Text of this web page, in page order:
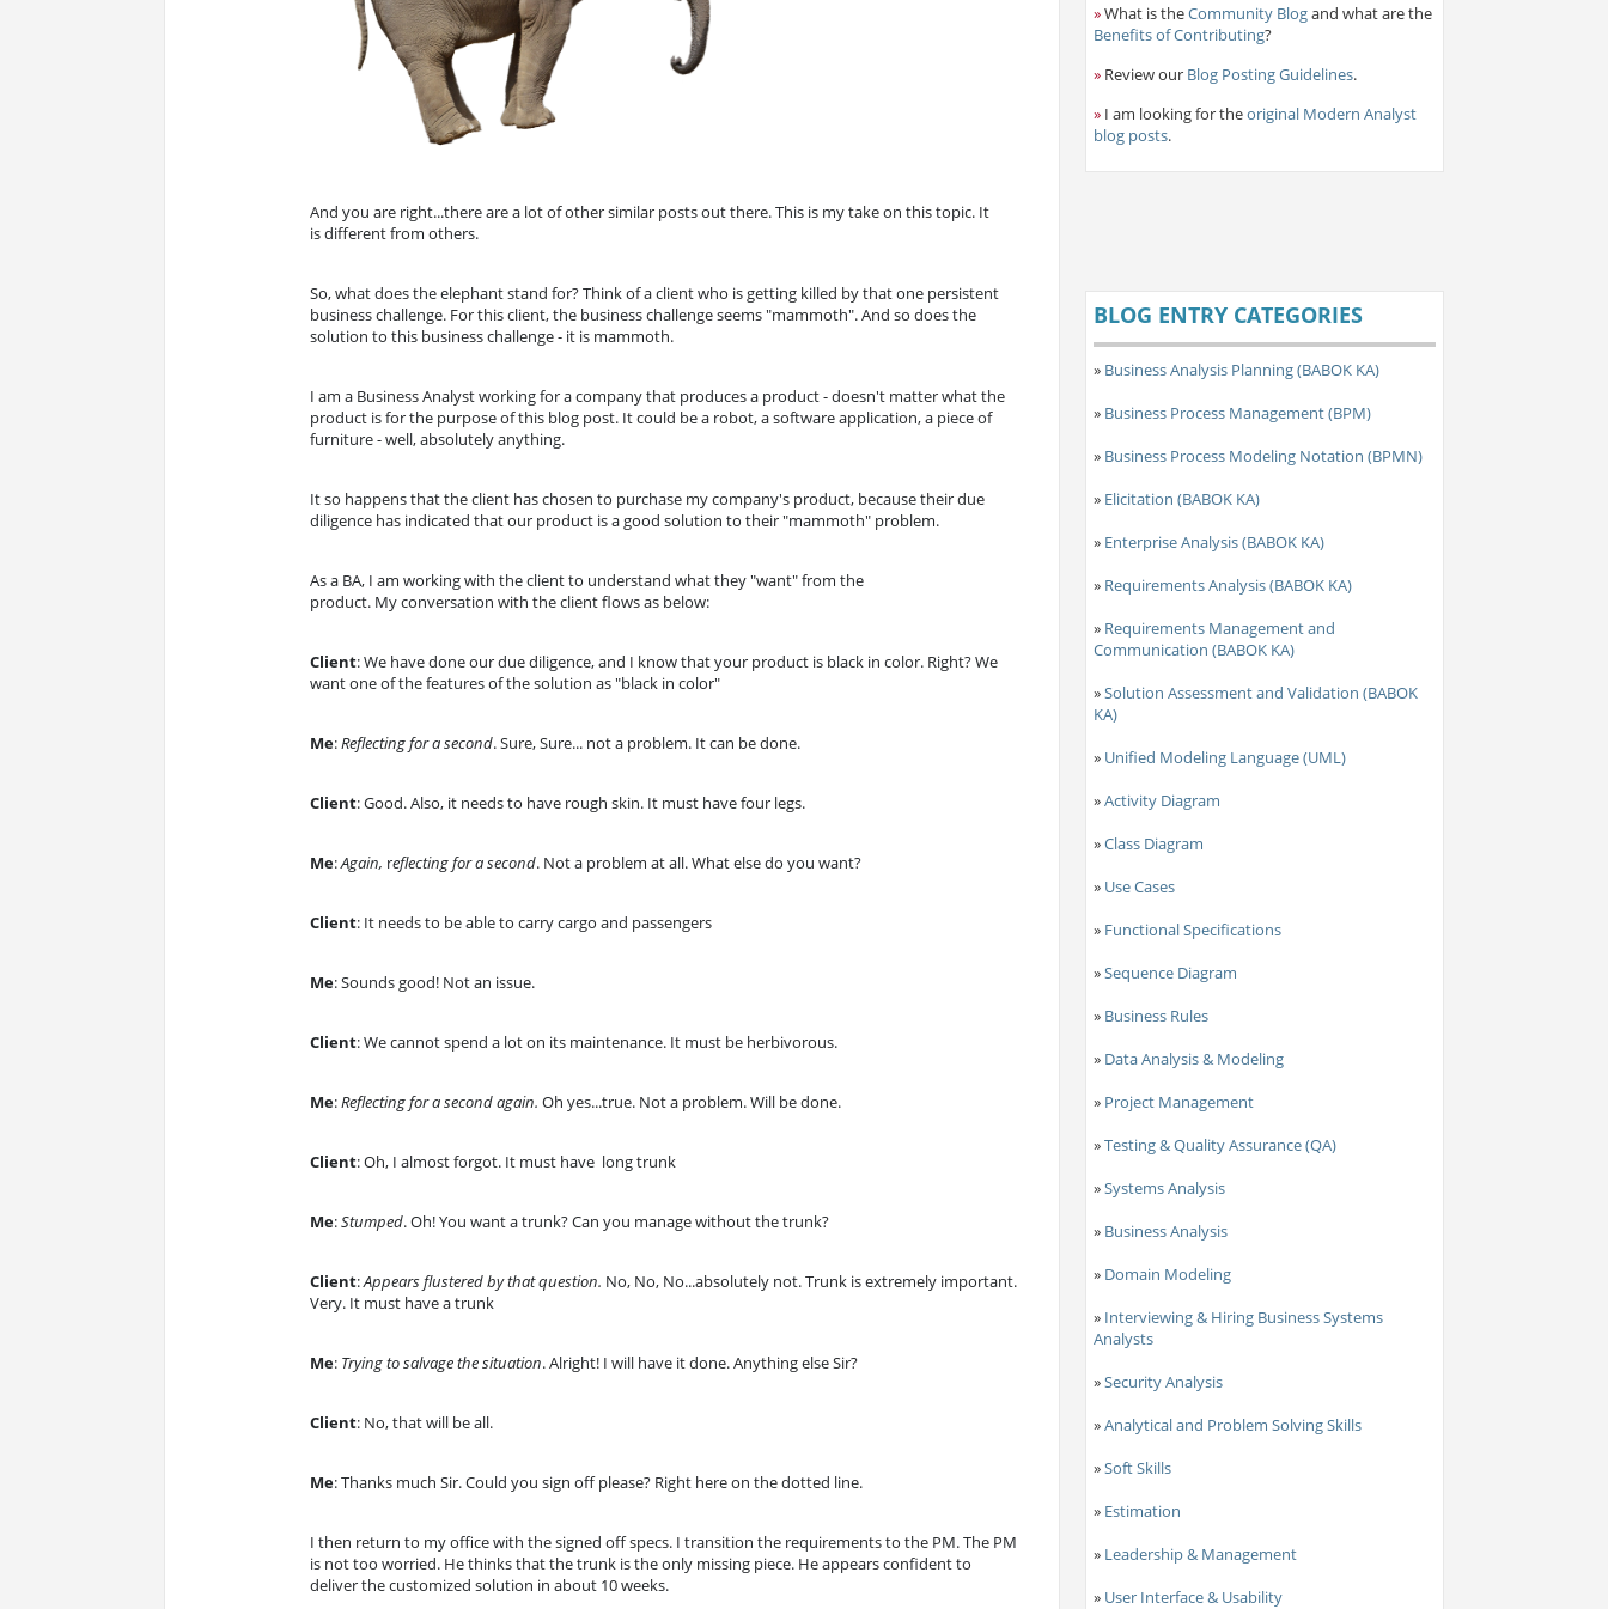
And you are right...there are a lot of other similar posts out there. This is my take on this topic. It
is different from others.
So, what does the elephant stand for? Think of a client who is getting killed by that one persistent
business challenge. For this client, the business challenge seems "mammoth". And so does the
solution to this business challenge - it is mammoth.
I am a Business Analyst working for a company that produces a product - doesn't matter what the
product is for the purpose of this blog post. It could be a robot, a software application, a piece of
furniture - well, absolutely anything.
It so happens that the client has chosen to purchase my company's product, because their due
diligence has indicated that our product is a good solution to their "mammoth" problem.
As a BA, I am working with the client to understand what they "want" from the
product. My conversation with the client flows as below:
Client: We have done our due diligence, and I know that your product is black in color. Right? We
want one of the features of the solution as "black in color"
Me:Reflecting for a second. Sure, Sure... not a problem. It can be done.
Client: Good. Also, it needs to have rough skin. It must have four legs.
Me:Again, reflecting for a second. Not a problem at all. What else do you want?
Client: It needs to be able to carry cargo and passengers
Me: Sounds good! Not an issue.
Client: We cannot spend a lot on its maintenance. It must be herbivorous.
Me:Reflecting for a second again. Oh yes...true. Not a problem. Will be done.
Client: Oh, I almost forgot. It must have long trunk
Me:Stumped. Oh! You want a trunk? Can you manage without the trunk?
Client:Appears flustered by that question. No, No, No...absolutely not. Trunk is extremely important.
Very. It must have a trunk
Me: Trying to salvage the situation. Alright! I will have it done. Anything else Sir?
Client: No, that will be all.
Me: Thanks much Sir. Could you sign off please? Right here on the dotted line.
I then return to my office with the signed off specs. I transition the requirements to the PM. The PM
is not too worried. He thinks that the trunk is the only missing piece. He appears confident to
deliver the customized solution in about 10 weeks.
»What is theCommunity Blogand what are the
Benefits of Contributing?
» Review our Blog Posting Guidelines.
» I am looking for theoriginal Modern Analyst
blog posts.
BLOG ENTRY CATEGORIES
» Business Analysis Planning (BABOK KA)
» Business Process Management (BPM)
» Business Process Modeling Notation (BPMN)
» Elicitation (BABOK KA)
» Enterprise Analysis (BABOK KA)
» Requirements Analysis (BABOK KA)
» Requirements Management and
Communication (BABOK KA)
»Solution Assessment and Validation (BABOK
KA)
» Unified Modeling Language (UML)
»Activity Diagram
»Class Diagram
» Use Cases
» Functional Specifications
»Sequence Diagram
» Business Rules
» Data Analysis & Modeling
» Project Management
»Testing & Quality Assurance (QA)
»Systems Analysis
» Business Analysis
» Domain Modeling
» Interviewing & Hiring Business Systems
Analysts
»Security Analysis
»Analytical and Problem Solving Skills
»Soft Skills
» Estimation
» Leadership & Management
» User Interface & Usability